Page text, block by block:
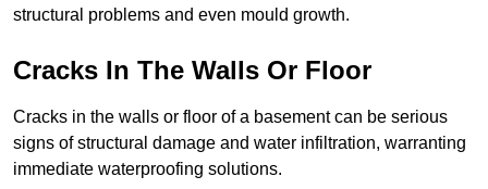
structural problems and even mould growth.
Cracks In The Walls Or Floor
Cracks in the walls or floor of a basement can be serious
signs of structural damage and water infiltration, warranting
immediate waterproofing solutions.